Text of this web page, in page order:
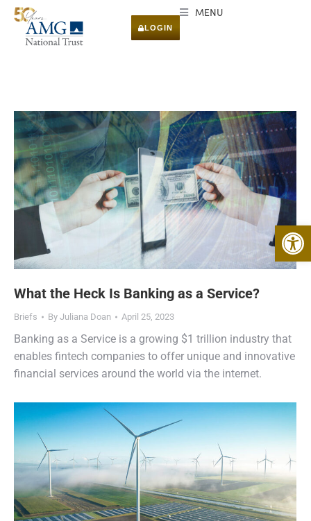
LOGIN
MENU
What the Heck Is Banking as a Service?
Briefs By Juliana Doan April 25, 2023
Banking as a Service is a growing $1 trillion industry that
enables fintech companies to offer unique and innovative
financial services around the world via the internet.